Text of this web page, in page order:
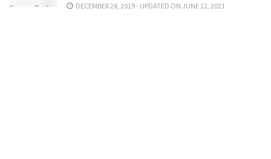
DECEMBER 28, 2019 - UPDATED ON JUNE 12, 2021